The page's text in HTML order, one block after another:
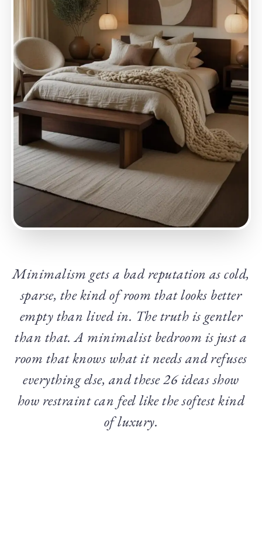
Minimalism gets a bad reputation as cold,
sparse, the kind of room that looks better
empty than lived in. The truth is gentler
than that. A minimalist bedroom is just a
room that knows what it needs and refuses
everything else, and these 26 ideas show
how restraint can feel like the softest kind
of luxury.